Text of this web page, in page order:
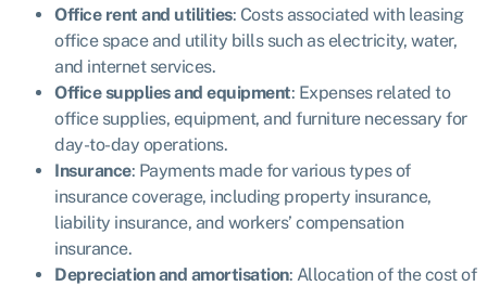
Office rent and utilities: Costs associated with leasing
office space and utility bills such as electricity, water,
and internet services.
Office supplies and equipment: Expenses related to
office supplies, equipment, and furniture necessary for
day-to-day operations.
Insurance: Payments made for various types of
insurance coverage, including property insurance,
liability insurance, and workers’ compensation
insurance.
Depreciation and amortisation: Allocation of the cost of